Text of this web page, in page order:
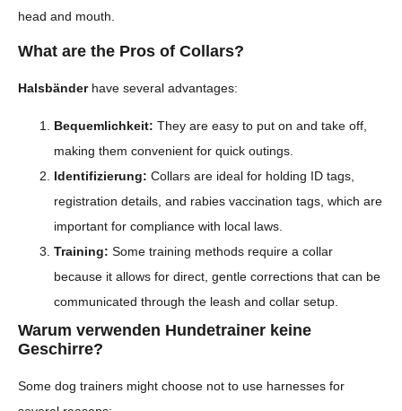
head and mouth.
What are the Pros of Collars?
Halsbänderhave several advantages:
Bequemlichkeit: They are easy to put on and take off,
making them convenient for quick outings.
Identifizierung: Collars are ideal for holding ID tags,
registration details, and rabies vaccination tags, which are
important for compliance with local laws.
Training: Some training methods require a collar
because it allows for direct, gentle corrections that can be
communicated through the leash and collar setup.
Warum verwenden Hundetrainer keine
Geschirre?
Some dog trainers might choose not to use harnesses for